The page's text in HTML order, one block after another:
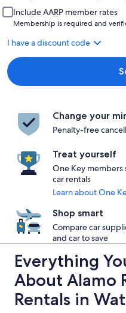
Include AARP member rates
Membership is required and
I have a discount code
Change your
Penalty-free
Treat yourself
One Key members
car rentals
Learn about One
Shop smart
Compare car
and car to save
Everything
About Alamo
Rentals in